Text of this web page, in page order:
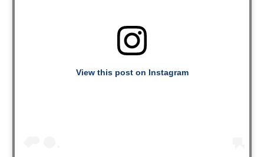
View this post on Instagram